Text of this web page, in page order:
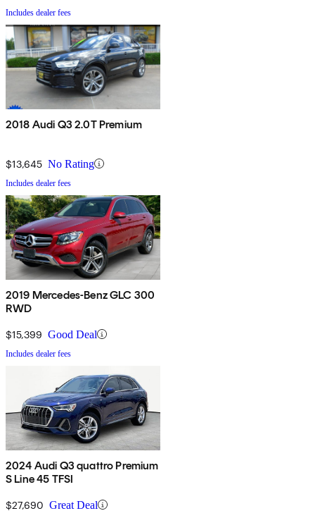
Includes dealer fees
2018 Audi Q3 2.0T Premium
$13,645 No Rating
Includes dealer fees
2019 Mercedes-Benz GLC 300
RWD
$15,399 Good Deal
Includes dealer fees
2024 Audi Q3 quattro Premium
S Line 45 TFSI
$27,690 Great Deal